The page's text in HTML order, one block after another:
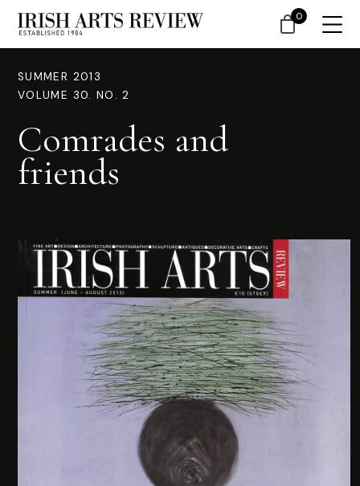
SUMMER 2013
VOLUME 30. NO. 2
Comrades and
friends
0